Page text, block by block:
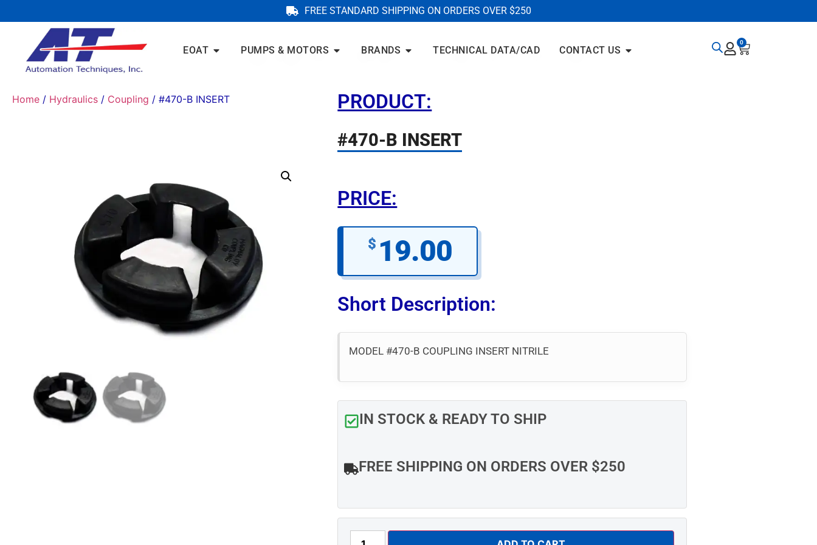
FREE STANDARD SHIPPING ON ORDERS OVER $250
EOAT PUMPS & MOTORS BRANDS TECHNICAL DATA/CAD CONTACT US
0
Home / Hydraulics / Coupling / #470-B INSERT PRODUCT:
#470-B INSERT
PRICE:
$ 19.00
Short Description:
MODEL #470-B COUPLING INSERT NITRILE
IN STOCK & READY TO SHIP
FREE SHIPPING ON ORDERS OVER $250